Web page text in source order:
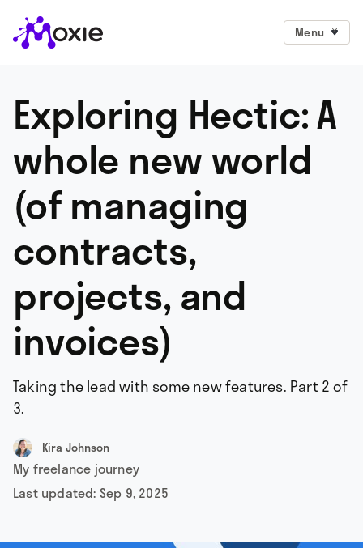
Menu
Exploring Hectic: A
whole new world
(of managing
contracts,
projects, and
invoices)
Taking the lead with some new features. Part 2 of
3.
Kira Johnson
My freelance journey
Last updated: Sep 9, 2025